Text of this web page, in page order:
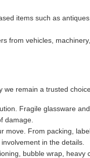
items such as
from vehicles,
we remain a trusted
Fragile glassware
damage.
From packing,
in the details.
bubble wrap,